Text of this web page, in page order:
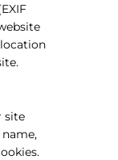
site